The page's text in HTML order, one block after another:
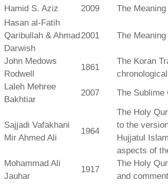
Hamid S. Aziz 2009 The
Hasan al-Fatih
Qaribullah & Ahmad
Darwish
2001 The
John Medows
Rodwell
1861
The Koran
Laleh Mehree
Bakhtiar
2007 The Sublime
Sajjadi Vafakhani
Mir Ahmed Ali
1964
The Holy
to the
Hujjatul
aspects of
Mohammad Ali
Jauhar
1917
The Holy
and